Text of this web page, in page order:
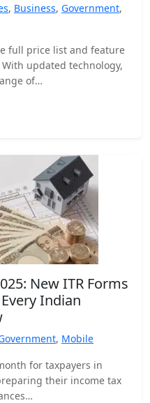
, Business, Government,
full price list and feature
updated technology,
of…
New ITR Forms
Indian
, Mobile
for taxpayers in
their income tax